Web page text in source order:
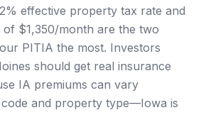
effective property tax rate and
of $1,350/month are the two
PITIA the most. Investors
should get real insurance
IA premiums can vary
and property type—Iowa is